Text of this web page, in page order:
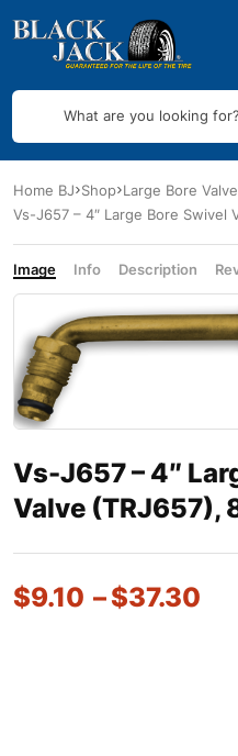
What are you looking for?
Home BJ Shop Large Bore
Vs-J657 – 4″ Large Bore Swivel
Image Info Description
Vs-J657 – 4″
Valve (TRJ657),
$9.10 –$37.30